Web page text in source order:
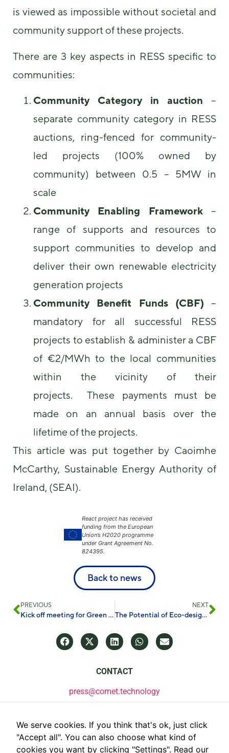
is viewed as impossible without societal and
community support of these projects.
There are 3 key aspects in RESS specific to
communities:
Community Category in auction –
separate community category in RESS
auctions, ring-fenced for community-
led projects (100% owned by
community) between 0.5 – 5MW in
scale
Community Enabling Framework–
range of supports and resources to
support communities to develop and
deliver their own renewable electricity
generation projects
Community Benefit Funds (CBF) –
mandatory for all successful RESS
projects to establish & administer a CBF
of €2/MWh to the local communities
within the vicinity of their
projects. These payments must be
made on an annual basis over the
lifetime of the projects.
This article was put together by Caoimhe
McCarthy, Sustainable Energy Authority of
Ireland, (SEAI).
React project has received
funding from the European
Union’s H2020 programme
under Grant Agreement No.
824395.
Back to news
PREVIOUS
Kick off meeting for Green Deal Chemical Cluster
NEXT
The Potential of Eco-design Towards Sustainable Energy Storage Systems
CONTACT
press@comet.technology
We serve cookies. If you think that's ok, just click
"Accept all". You can also choose what kind of
cookies you want by clicking "Settings". Read our